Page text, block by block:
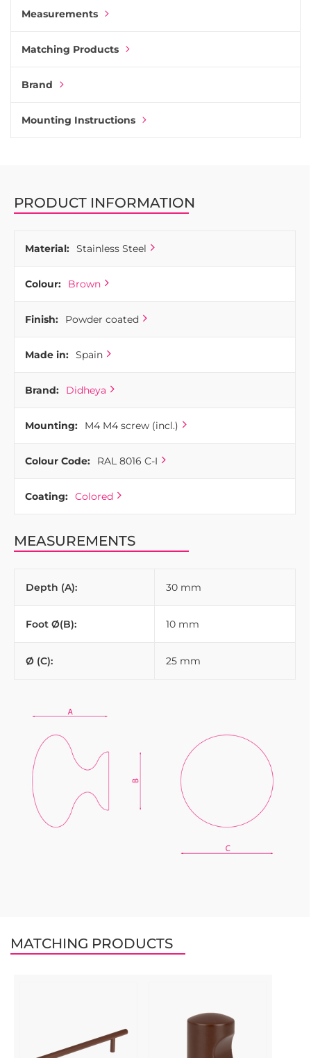
Measurements
Matching Products
Brand
Mounting Instructions
PRODUCT INFORMATION
Material: Stainless Steel
Colour: Brown
Finish: Powder coated
Made in: Spain
Brand: Didheya
Mounting: M4 M4 screw (incl.)
Colour Code: RAL 8016 C-I
Coating: Colored
MEASUREMENTS
Depth (A): 30 mm
Foot Ø(B): 10 mm
Ø (C): 25 mm
MATCHING PRODUCTS